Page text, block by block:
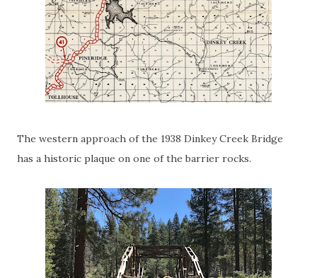
The western approach of the 1938 Dinkey Creek Bridge
has a historic plaque on one of the barrier rocks.